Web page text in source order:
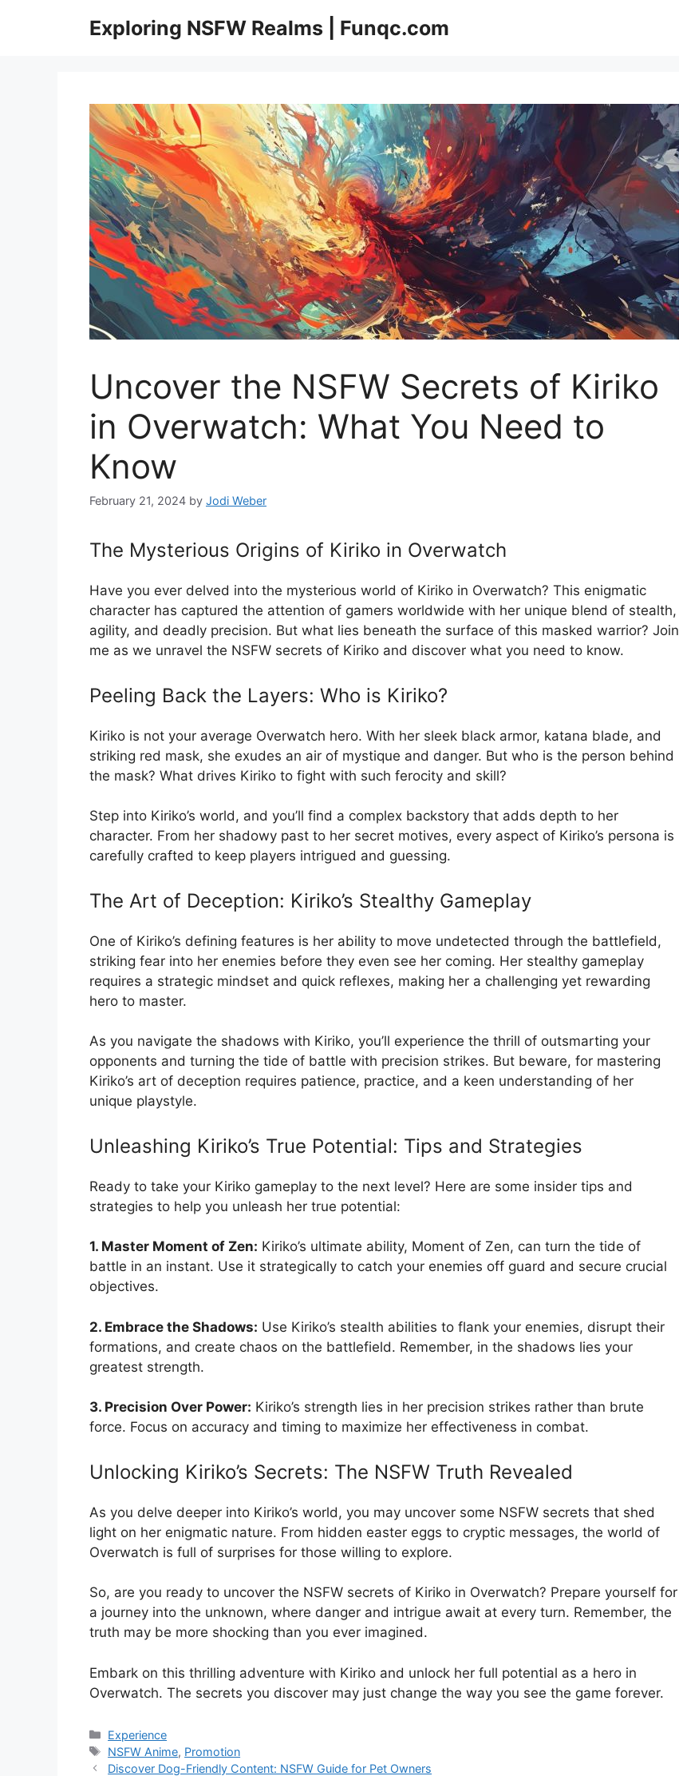
Exploring NSFW Realms | Funqc.com
Uncover the NSFW Secrets of Kiriko
in Overwatch: What You Need to
Know
February 21, 2024 by Jodi Weber
The Mysterious Origins of Kiriko in Overwatch
Have you ever delved into the mysterious world of Kiriko in Overwatch? This enigmatic
character has captured the attention of gamers worldwide with her unique blend of stealth,
agility, and deadly precision. But what lies beneath the surface of this masked warrior? Join
me as we unravel the NSFW secrets of Kiriko and discover what you need to know.
Peeling Back the Layers: Who is Kiriko?
Kiriko is not your average Overwatch hero. With her sleek black armor, katana blade, and
striking red mask, she exudes an air of mystique and danger. But who is the person behind
the mask? What drives Kiriko to fight with such ferocity and skill?
Step into Kiriko’s world, and you’ll find a complex backstory that adds depth to her
character. From her shadowy past to her secret motives, every aspect of Kiriko’s persona is
carefully crafted to keep players intrigued and guessing.
The Art of Deception: Kiriko’s Stealthy Gameplay
One of Kiriko’s defining features is her ability to move undetected through the battlefield,
striking fear into her enemies before they even see her coming. Her stealthy gameplay
requires a strategic mindset and quick reflexes, making her a challenging yet rewarding
hero to master.
As you navigate the shadows with Kiriko, you’ll experience the thrill of outsmarting your
opponents and turning the tide of battle with precision strikes. But beware, for mastering
Kiriko’s art of deception requires patience, practice, and a keen understanding of her
unique playstyle.
Unleashing Kiriko’s True Potential: Tips and Strategies
Ready to take your Kiriko gameplay to the next level? Here are some insider tips and
strategies to help you unleash her true potential:
1. Master Moment of Zen: Kiriko’s ultimate ability, Moment of Zen, can turn the tide of
battle in an instant. Use it strategically to catch your enemies off guard and secure crucial
objectives.
2. Embrace the Shadows: Use Kiriko’s stealth abilities to flank your enemies, disrupt their
formations, and create chaos on the battlefield. Remember, in the shadows lies your
greatest strength.
3. Precision Over Power: Kiriko’s strength lies in her precision strikes rather than brute
force. Focus on accuracy and timing to maximize her effectiveness in combat.
Unlocking Kiriko’s Secrets: The NSFW Truth Revealed
As you delve deeper into Kiriko’s world, you may uncover some NSFW secrets that shed
light on her enigmatic nature. From hidden easter eggs to cryptic messages, the world of
Overwatch is full of surprises for those willing to explore.
So, are you ready to uncover the NSFW secrets of Kiriko in Overwatch? Prepare yourself for
a journey into the unknown, where danger and intrigue await at every turn. Remember, the
truth may be more shocking than you ever imagined.
Embark on this thrilling adventure with Kiriko and unlock her full potential as a hero in
Overwatch. The secrets you discover may just change the way you see the game forever.
Categories
Experience
Tags
NSFW Anime, Promotion
Discover Dog-Friendly Content: NSFW Guide for Pet Owners